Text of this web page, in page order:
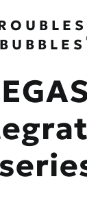
BUBBLES